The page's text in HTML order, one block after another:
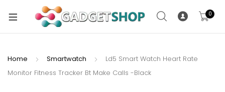
0
Home Smartwatch
Ld5 Smart Watch Heart Rate
Monitor Fitness Tracker Bt Make Calls -Black